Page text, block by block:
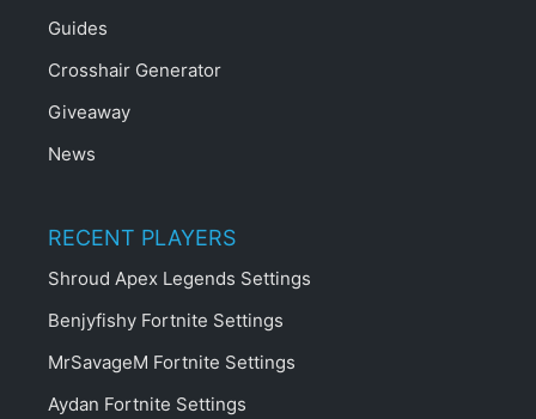
Guides
Crosshair Generator
Giveaway
News
RECENT PLAYERS
Shroud Apex Legends Settings
Benjyfishy Fortnite Settings
MrSavageM Fortnite Settings
Aydan Fortnite Settings